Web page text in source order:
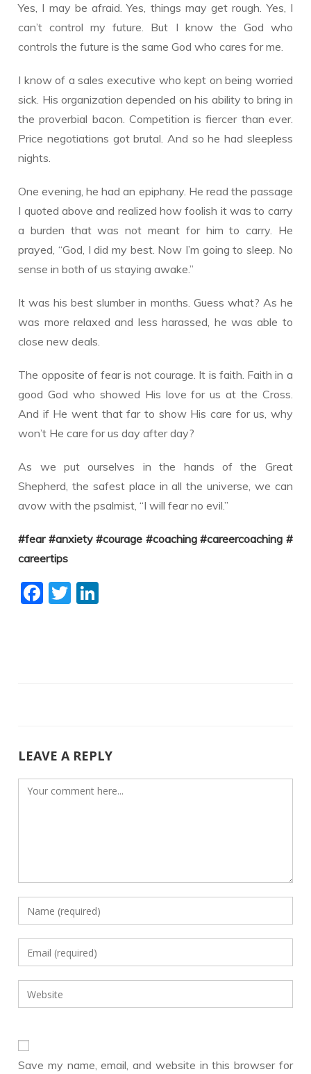
Yes, I may be afraid. Yes, things may get rough. Yes, I
can’t control my future. But I know the God who
controls the future is the same God who cares for me.
I know of a sales executive who kept on being worried
sick. His organization depended on his ability to bring in
the proverbial bacon. Competition is fiercer than ever.
Price negotiations got brutal. And so he had sleepless
nights.
One evening, he had an epiphany. He read the passage
I quoted above and realized how foolish it was to carry
a burden that was not meant for him to carry. He
prayed, “God, I did my best. Now I’m going to sleep. No
sense in both of us staying awake.”
It was his best slumber in months. Guess what? As he
was more relaxed and less harassed, he was able to
close new deals.
The opposite of fear is not courage. It is faith. Faith in a
good God who showed His love for us at the Cross.
And if He went that far to show His care for us, why
won’t He care for us day after day?
As we put ourselves in the hands of the Great
Shepherd, the safest place in all the universe, we can
avow with the psalmist, “I will fear no evil.”
#fear #anxiety #courage #coaching #careercoaching #
careertips
F T
LEAVE A REPLY
Comment
Enter
your
name
to
comment
Enter
your
email
address
Enter
your
URL
Save my name, email, and website in this browser for